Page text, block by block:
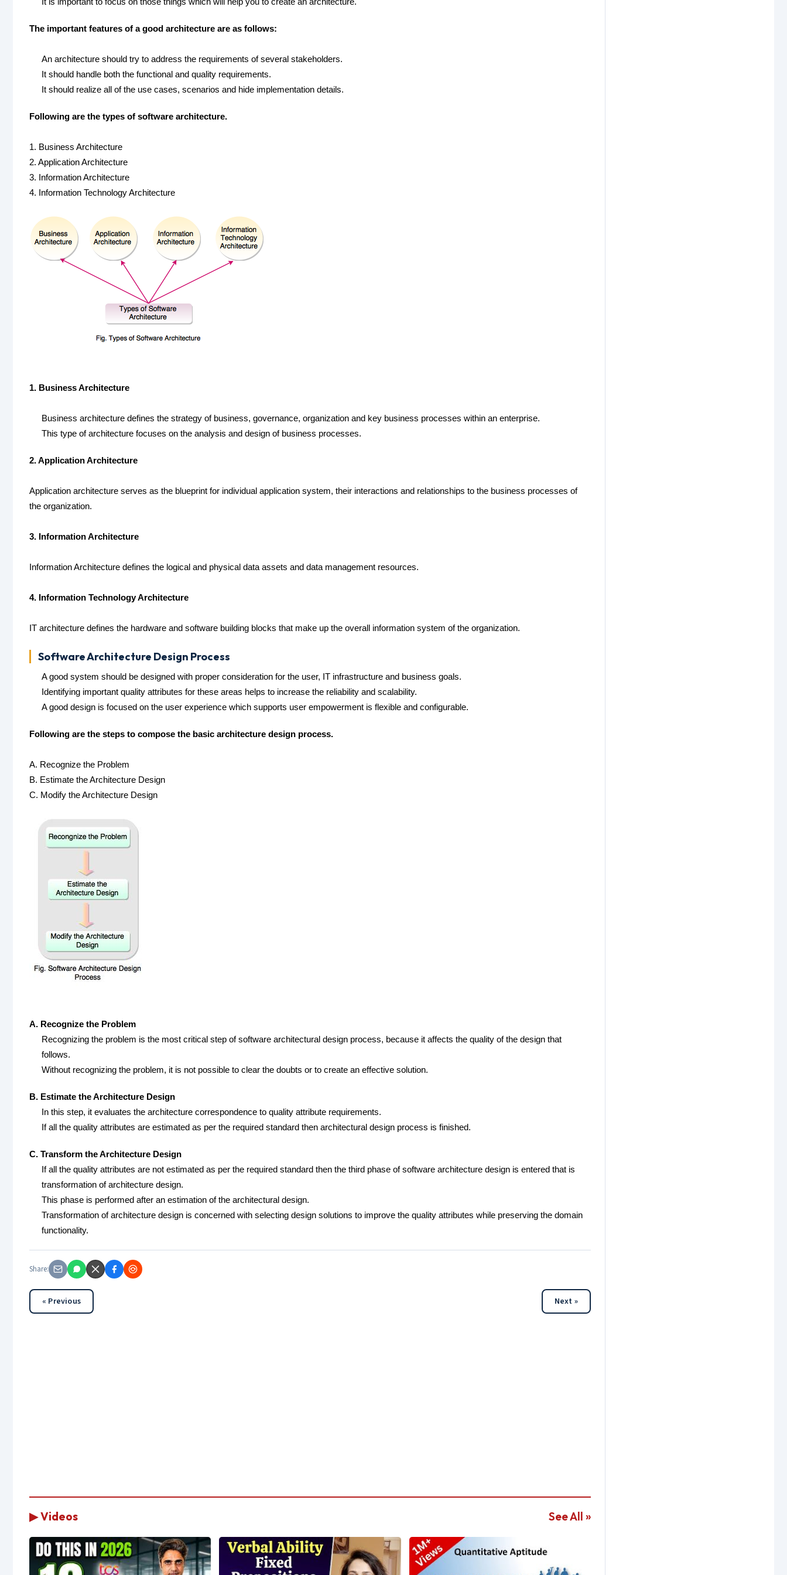
The important features of a good architecture are as follows:
An architecture should try to address the requirements of several stakeholders.
It should handle both the functional and quality requirements.
It should realize all of the use cases, scenarios and hide implementation details.
Following are the types of software architecture.
1. Business Architecture
2. Application Architecture
3. Information Architecture
4. Information Technology Architecture
1. Business Architecture
Business architecture defines the strategy of business, governance, organization and key business processes within an enterprise.
This type of architecture focuses on the analysis and design of business processes.
2. Application Architecture
Application architecture serves as the blueprint for individual application system, their interactions and relationships to the business processes of
the organization.
3. Information Architecture
Information Architecture defines the logical and physical data assets and data management resources.
4. Information Technology Architecture
IT architecture defines the hardware and software building blocks that make up the overall information system of the organization.
Software Architecture Design Process
A good system should be designed with proper consideration for the user, IT infrastructure and business goals.
Identifying important quality attributes for these areas helps to increase the reliability and scalability.
A good design is focused on the user experience which supports user empowerment is flexible and configurable.
Following are the steps to compose the basic architecture design process.
A. Recognize the Problem
B. Estimate the Architecture Design
C. Modify the Architecture Design
A. Recognize the Problem
Recognizing the problem is the most critical step of software architectural design process, because it affects the quality of the design that
follows.
Without recognizing the problem, it is not possible to clear the doubts or to create an effective solution.
B. Estimate the Architecture Design
In this step, it evaluates the architecture correspondence to quality attribute requirements.
If all the quality attributes are estimated as per the required standard then architectural design process is finished.
C. Transform the Architecture Design
If all the quality attributes are not estimated as per the required standard then the third phase of software architecture design is entered that is
transformation of architecture design.
This phase is performed after an estimation of the architectural design.
Transformation of architecture design is concerned with selecting design solutions to improve the quality attributes while preserving the domain
functionality.
Share:
« Previous Next »
▶ Videos See All »